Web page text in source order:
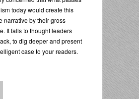
today would create this
narrative by their gross
It falls to thought leaders
to dig deeper and present
case to your readers.